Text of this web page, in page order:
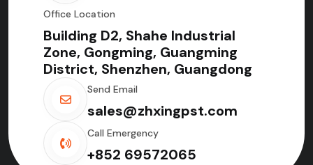
Office Location
Building D2, Shahe Industrial
Zone, Gongming, Guangming
District, Shenzhen, Guangdong
Send Email
sales@zhxingpst.com
Call Emergency
+852 69572065